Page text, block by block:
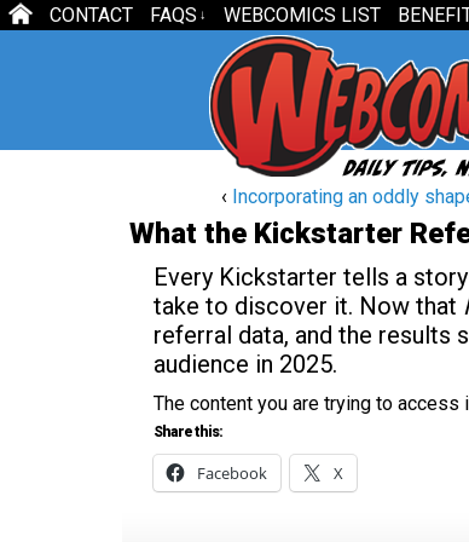
CONTACT FAQS ↓ WEBCOMICS LIST
‹ Incorporating an oddly
What the Kickstarter
Every Kickstarter tells a
take to discover it. Now that
referral data, and the results
audience in 2025.
The content you are trying to
Share this:
Facebook X